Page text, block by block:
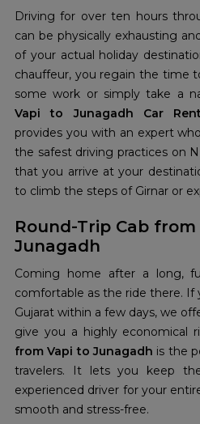
Driving for over ten hours
can be physically exhausting
of your actual holiday
chauffeur, you regain the time
some work or simply take a
Vapi to Junagadh Car
provides you with an expert
the safest driving practices on
that you arrive at your
to climb the steps of Girnar or
Round-Trip Cab
Junagadh
Coming home after a long,
comfortable as the ride there.
Gujarat within a few days, we
give you a highly economical
from Vapi to Junagadh is the
travelers. It lets you keep
experienced driver for your
smooth and stress-free.